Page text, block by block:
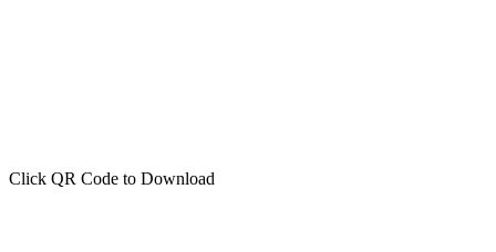
Click QR Code to Download